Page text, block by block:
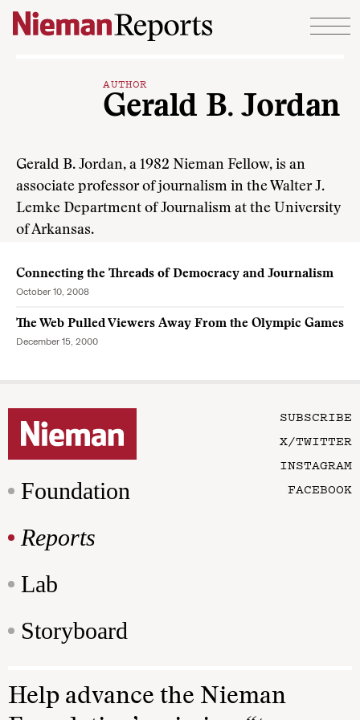
Skip to content
AUTHOR
Gerald B. Jordan
Gerald B. Jordan, a 1982 Nieman Fellow, is an
associate professor of journalism in the Walter J.
Lemke Department of Journalism at the University
of Arkansas.
Connecting the Threads of Democracy and Journalism
October 10, 2008
The Web Pulled Viewers Away From the Olympic Games
December 15, 2000
Foundation
Reports
Lab
Storyboard
SUBSCRIBE
X/TWITTER
INSTAGRAM
FACEBOOK
Help advance the Nieman